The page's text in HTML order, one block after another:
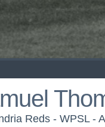
Reds - WPSL -